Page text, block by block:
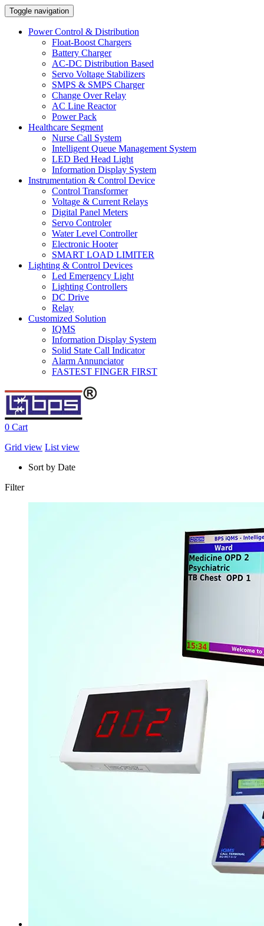
Toggle navigation
Power Control & Distribution
Float-Boost Chargers
Battery Charger
AC-DC Distribution Based
Servo Voltage Stabilizers
SMPS & SMPS Charger
Change Over Relay
AC Line Reactor
Power Pack
Healthcare Segment
Nurse Call System
Intelligent Queue Management System
LED Bed Head Light
Information Display System
Instrumentation & Control Device
Control Transformer
Voltage & Current Relays
Digital Panel Meters
Servo Controler
Water Level Controller
Electronic Hooter
SMART LOAD LIMITER
Lighting & Control Devices
Led Emergency Light
Lighting Controllers
DC Drive
Relay
Customized Solution
IQMS
Information Display System
Solid State Call Indicator
Alarm Annunciator
FASTEST FINGER FIRST
0 Cart
Grid view List view
Sort by Date
Filter